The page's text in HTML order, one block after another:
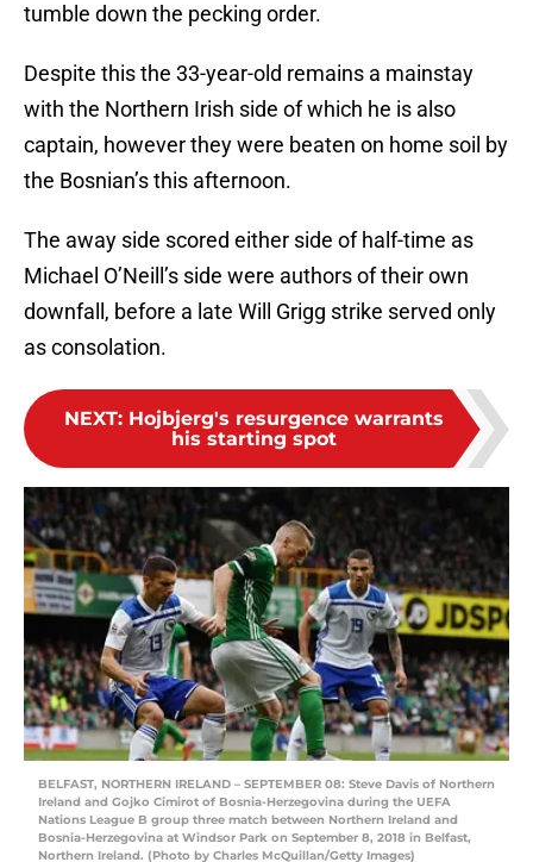
tumble down the pecking order.
Despite this the 33-year-old remains a mainstay
with the Northern Irish side of which he is also
captain, however they were beaten on home soil by
the Bosnian’s this afternoon.
The away side scored either side of half-time as
Michael O’Neill’s side were authors of their own
downfall, before a late Will Grigg strike served only
as consolation.
NEXT: Hojbjerg's resurgence warrants
his starting spot
BELFAST, NORTHERN IRELAND – SEPTEMBER 08: Steve Davis of Northern
Ireland and Gojko Cimirot of Bosnia-Herzegovina during the UEFA
Nations League B group three match between Northern Ireland and
Bosnia-Herzegovina at Windsor Park on September 8, 2018 in Belfast,
Northern Ireland. (Photo by Charles McQuillan/Getty Images)